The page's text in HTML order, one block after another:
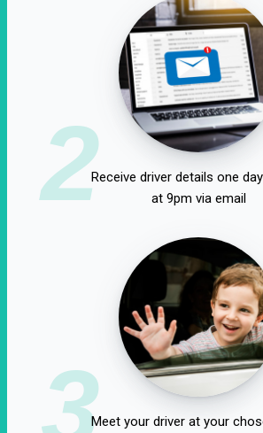
2Receive driver details one
at 9pm via email
3Meet your driver at your